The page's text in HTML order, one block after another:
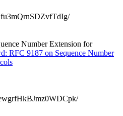
Number Extension for
RFC 9187 on Sequence Number